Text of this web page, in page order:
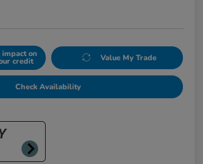
impact on
credit Value My Trade
Check Availability